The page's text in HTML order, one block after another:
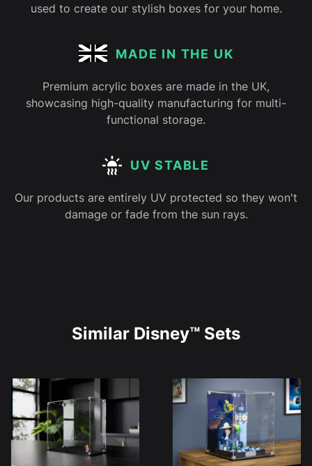
used to create our stylish boxes for your home.
MADE IN THE UK
Premium acrylic boxes are made in the UK,
showcasing high-quality manufacturing for multi-
functional storage.
UV STABLE
Our products are entirely UV protected so they won't
damage or fade from the sun rays.
Similar Disney™ Sets